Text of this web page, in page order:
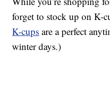
forget to stock up on K-
K-cups are a perfect
winter days.)